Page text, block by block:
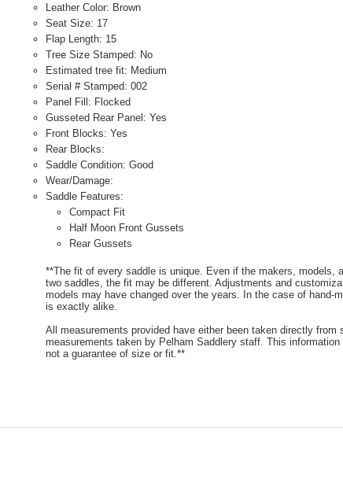
Leather Color: Brown
Seat Size: 17
Flap Length: 15
Tree Size Stamped: No
Estimated tree fit: Medium
Serial # Stamped: 002
Panel Fill: Flocked
Gusseted Rear Panel: Yes
Front Blocks: Yes
Rear Blocks:
Saddle Condition: Good
Wear/Damage:
Saddle Features:
Compact Fit
Half Moon Front Gussets
Rear Gussets
**The fit of every saddle is unique. Even if the makers, models,
two saddles, the fit may be different. Adjustments and
models may have changed over the years. In the case of hand-
is exactly alike.
All measurements provided have either been taken directly from
measurements taken by Pelham Saddlery staff. This
not a guarantee of size or fit.**